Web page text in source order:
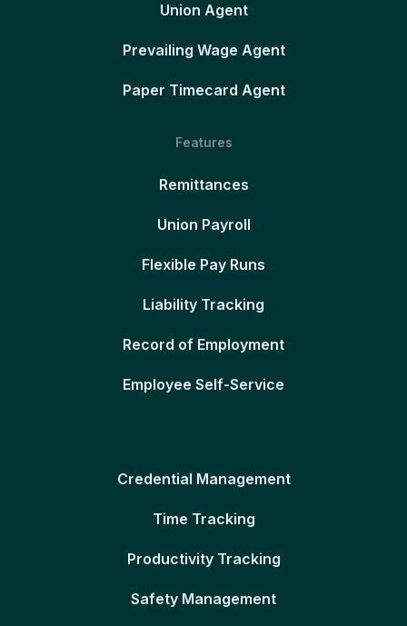
Union Agent
Prevailing Wage Agent
Paper Timecard Agent
Features
Remittances
Union Payroll
Flexible Pay Runs
Liability Tracking
Record of Employment
Employee Self-Service
Credential Management
Time Tracking
Productivity Tracking
Safety Management